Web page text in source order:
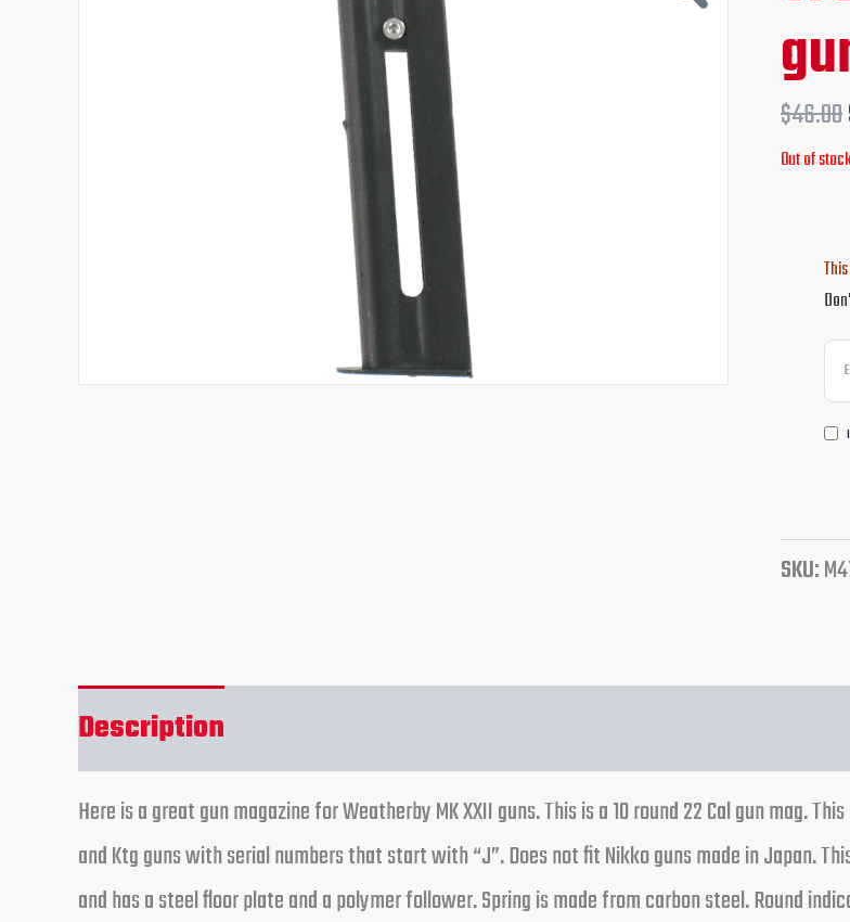
$46.00
Out of
SKU:
Description
Here is a great gun magazine for Weatherby MK XXII guns. This is a 10 round 22 Cal gun mag.
and Ktg guns with serial numbers that start with “J”. Does not fit Nikko guns made in Japan.
and has a steel floor plate and a polymer follower. Spring is made from carbon steel. Round